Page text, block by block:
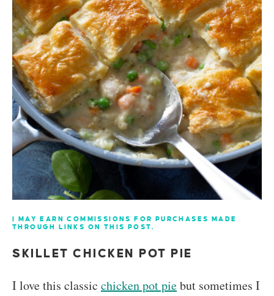
I MAY EARN COMMISSIONS FOR PURCHASES MADE
THROUGH LINKS ON THIS POST.
SKILLET CHICKEN POT PIE
I love this classic chicken pot piebut sometimes I